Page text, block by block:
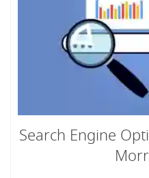
Search Engine